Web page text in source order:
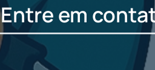
Entre em